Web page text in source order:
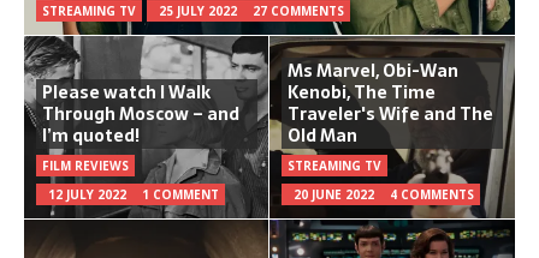
STREAMING TV 25 JULY 2022 27 COMMENTS
Please watch I Walk
Through Moscow – and
I’m quoted!
FILM REVIEWS
12 JULY 2022
1 COMMENT
Ms Marvel, Obi-Wan
Kenobi, The Time
Traveler's Wife and The
Old Man
STREAMING TV
20 JUNE 2022
4 COMMENTS